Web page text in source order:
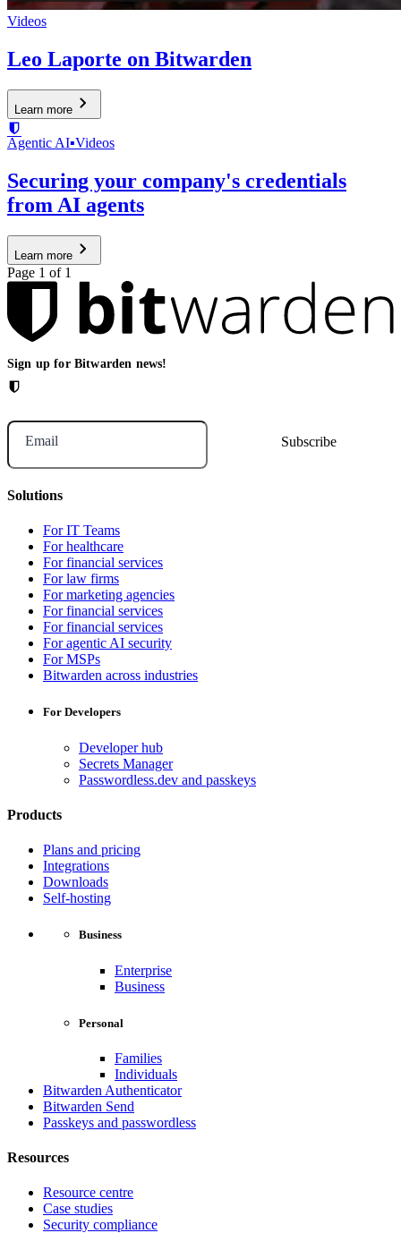
Videos
Leo Laporte on Bitwarden
Learn more
Agentic AI▪Videos
Securing your company's credentials
from AI agents
Learn more
Page 1 of 1
Sign up for Bitwarden news!
Email
Solutions
For IT Teams
For healthcare
For financial services
For law firms
For marketing agencies
For financial services
For financial services
For agentic AI security
For MSPs
Bitwarden across industries
For Developers
Developer hub
Secrets Manager
Passwordless.dev and passkeys
Products
Plans and pricing
Integrations
Downloads
Self-hosting
Business
Enterprise
Business
Personal
Families
Individuals
Bitwarden Authenticator
Bitwarden Send
Passkeys and passwordless
Resources
Resource centre
Case studies
Security compliance